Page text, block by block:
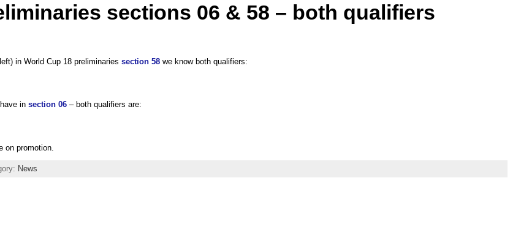
sections 06 & 58 – both qualifiers
in World Cup 18 preliminaries section 58we know both qualifiers:
in section 06– both qualifiers are:
on promotion.
News